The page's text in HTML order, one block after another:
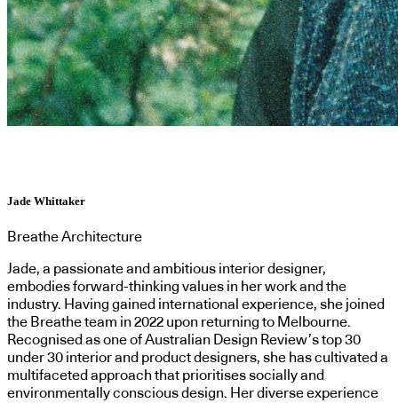
Jade Whittaker
Breathe Architecture
Jade, a passionate and ambitious interior designer,
embodies forward-thinking values in her work and the
industry. Having gained international experience, she joined
the Breathe team in 2022 upon returning to Melbourne.
Recognised as one of Australian Design Review’s top 30
under 30 interior and product designers, she has cultivated a
multifaceted approach that prioritises socially and
environmentally conscious design. Her diverse experience